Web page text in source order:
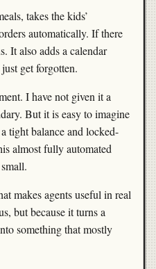
takes the kids’
automatically. If there
It also adds a calendar
get forgotten.
I have not given it a
But it is easy to imagine
tight balance and locked-
almost fully automated
makes agents useful in real
but because it turns a
something that mostly